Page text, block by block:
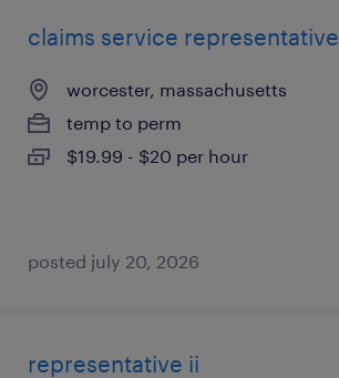
claims service representative
worcester, massachusetts
temp to perm
$19.99 - $20 per hour
posted july 20, 2026
representative ii